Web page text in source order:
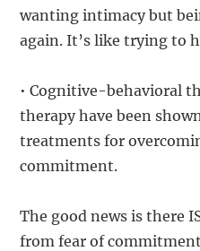
wanting intimacy but
again. It’s like trying to
• Cognitive-behavioral
therapy have been
treatments for
commitment.
The good news is there
from fear of